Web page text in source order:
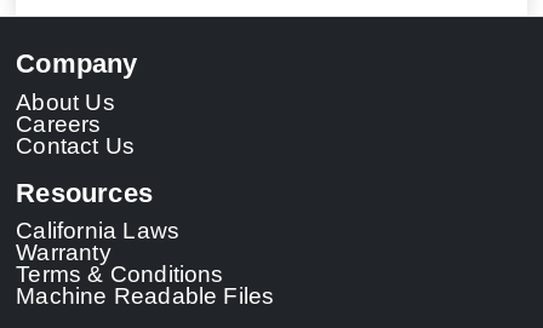
Company
About Us
Careers
Contact Us
Resources
California Laws
Warranty
Terms & Conditions
Machine Readable Files